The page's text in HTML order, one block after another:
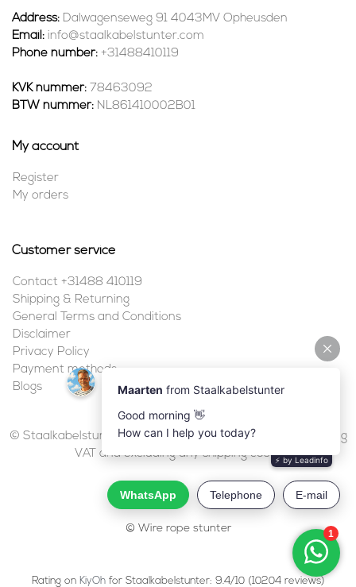
Address: Dalwagenseweg 91 4043MV Opheusden
Email: info@staalkabelstunter.com
Phone number: +31488410119
KVK nummer: 78463092
BTW nummer: NL861410002B01
My account
Register
My orders
Customer service
Contact +31488 410119
Shipping & Returning
General Terms and Conditions
Disclaimer
Privacy Policy
Payment methods
Blogs
© Staalkabelstunter | 2026 | All prices are in euros, including
VAT and excluding any shipping costs.
© Wire rope stunter
Rating on KiyOhfor Staalkabelstunter: 9.4/10 (10204 reviews)